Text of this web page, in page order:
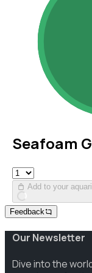
Seafoam
Add to your
Feedback
Our Newsletter
Dive into the